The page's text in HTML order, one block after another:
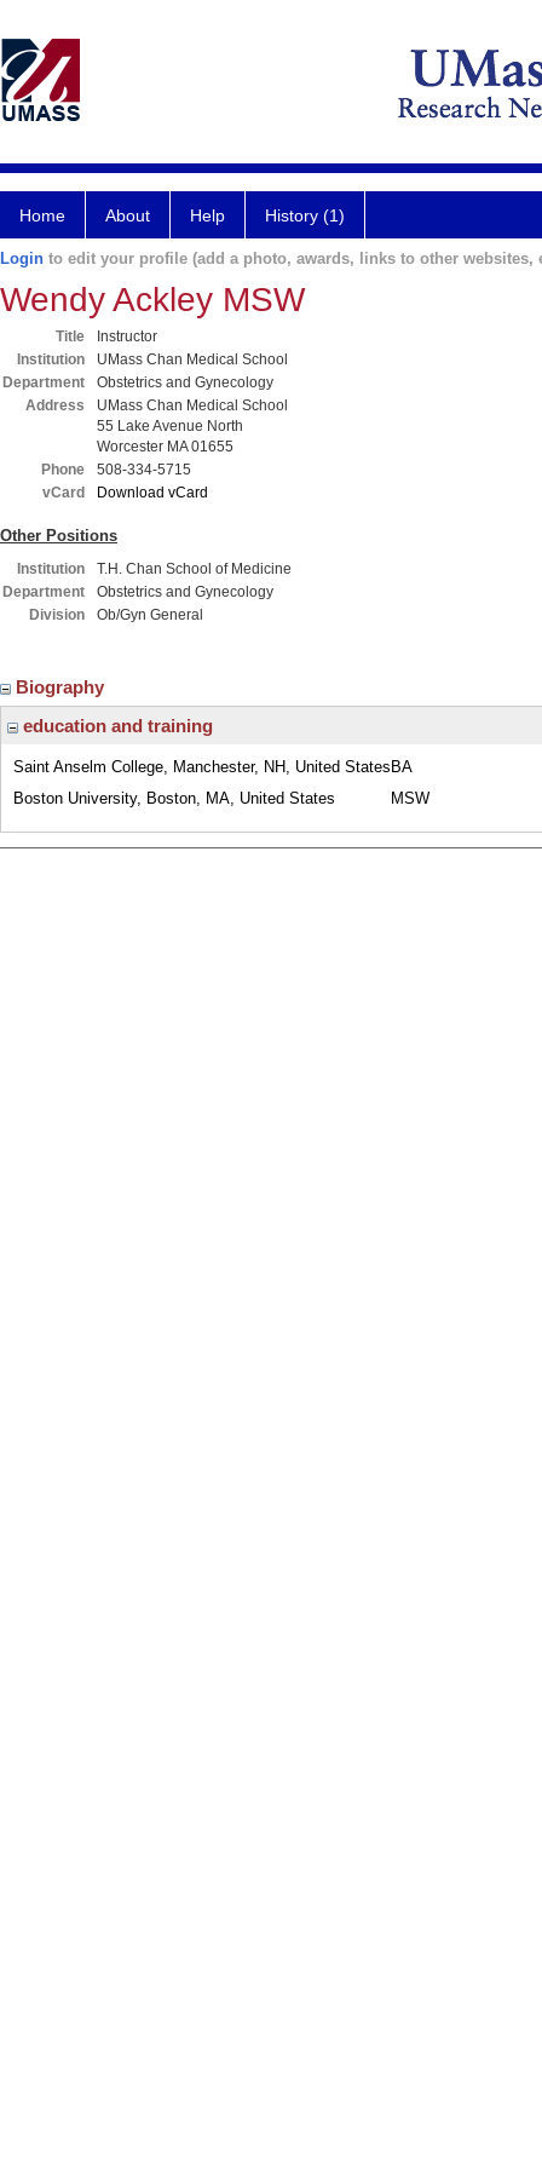
Home About Help History (1)
Login to edit your profile (add a photo, awards, links to other websites,
Wendy Ackley MSW
Title
Instructor
Institution
UMass Chan Medical School
Department
Obstetrics and Gynecology
Address
UMass Chan Medical School
55 Lake Avenue North
Worcester MA 01655
Phone
508-334-5715
vCard
Download vCard
Other Positions
Institution
T.H. Chan School of Medicine
Department
Obstetrics and Gynecology
Division
Ob/Gyn General
Biography
education and training
Saint Anselm College, Manchester, NH, United States BA
Boston University, Boston, MA, United States
MSW